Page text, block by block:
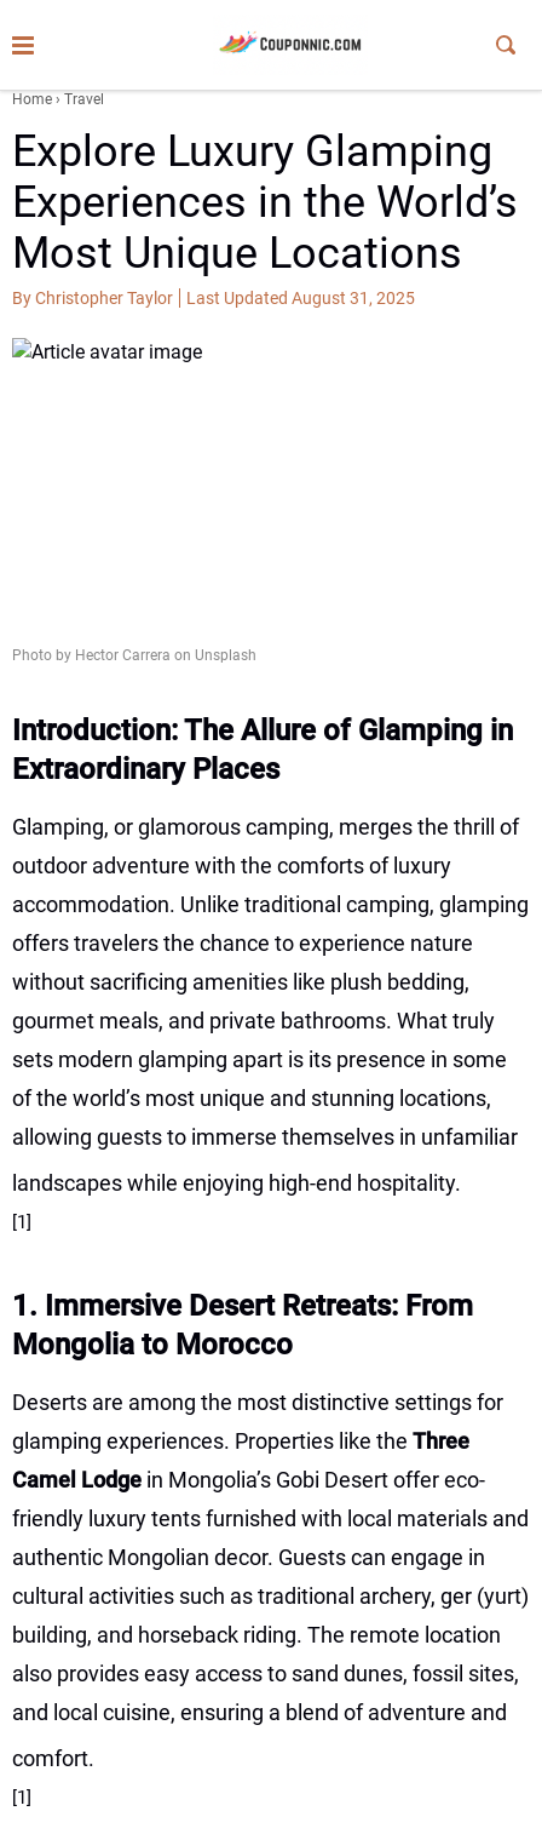
Home › Travel
Explore Luxury Glamping
Experiences in the World’s
Most Unique Locations
By Christopher Taylor Last Updated August 31, 2025
Photo by Hector Carrera on Unsplash
Introduction: The Allure of Glamping in
Extraordinary Places
Glamping, or glamorous camping, merges the thrill of
outdoor adventure with the comforts of luxury
accommodation. Unlike traditional camping, glamping
offers travelers the chance to experience nature
without sacrificing amenities like plush bedding,
gourmet meals, and private bathrooms. What truly
sets modern glamping apart is its presence in some
of the world’s most unique and stunning locations,
allowing guests to immerse themselves in unfamiliar
landscapes while enjoying high-end hospitality.
[1]
1. Immersive Desert Retreats: From
Mongolia to Morocco
Deserts are among the most distinctive settings for
glamping experiences. Properties like the Three
Camel Lodge in Mongolia’s Gobi Desert offer eco-
friendly luxury tents furnished with local materials and
authentic Mongolian decor. Guests can engage in
cultural activities such as traditional archery, ger (yurt)
building, and horseback riding. The remote location
also provides easy access to sand dunes, fossil sites,
and local cuisine, ensuring a blend of adventure and
comfort.
[1]